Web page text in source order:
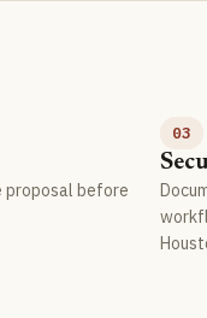
proposal before
03